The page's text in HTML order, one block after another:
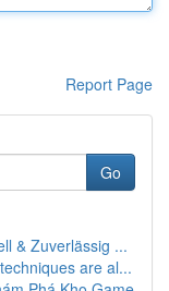
Report Page
Go
& Zuverlässig ...
are al...